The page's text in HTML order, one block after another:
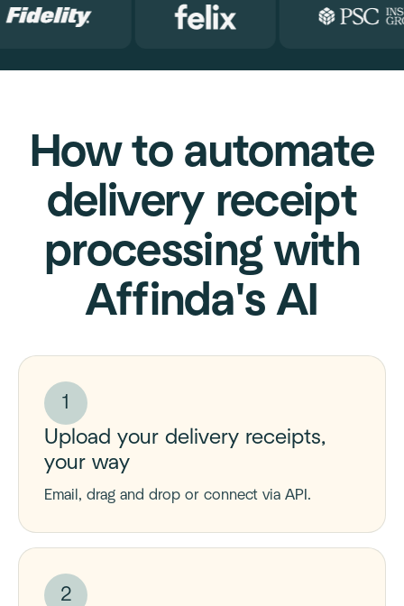
How to automate
delivery receipt
processing with
Affinda's AI
1
Upload your delivery receipts,
your way
Email, drag and drop or connect via API.
2